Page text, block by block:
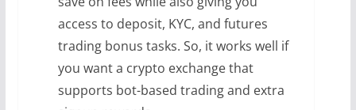
access to deposit, KYC, and futures
trading bonus tasks. So, it works well if
you want a crypto exchange that
supports bot-based trading and extra